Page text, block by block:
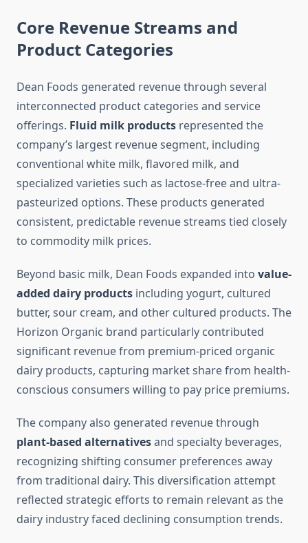
Core Revenue Streams and
Product Categories
Dean Foods generated revenue through several
interconnected product categories and service
offerings. Fluid milk products represented the
company’s largest revenue segment, including
conventional white milk, flavored milk, and
specialized varieties such as lactose-free and ultra-
pasteurized options. These products generated
consistent, predictable revenue streams tied closely
to commodity milk prices.
Beyond basic milk, Dean Foods expanded into value-
added dairy products including yogurt, cultured
butter, sour cream, and other cultured products. The
Horizon Organic brand particularly contributed
significant revenue from premium-priced organic
dairy products, capturing market share from health-
conscious consumers willing to pay price premiums.
The company also generated revenue through
plant-based alternativesand specialty beverages,
recognizing shifting consumer preferences away
from traditional dairy. This diversification attempt
reflected strategic efforts to remain relevant as the
dairy industry faced declining consumption trends.